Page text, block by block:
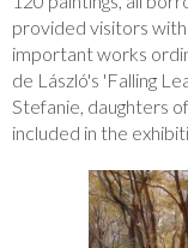
provided visitors
important works
de László's 'Falling
Stefanie, daughters
included in the